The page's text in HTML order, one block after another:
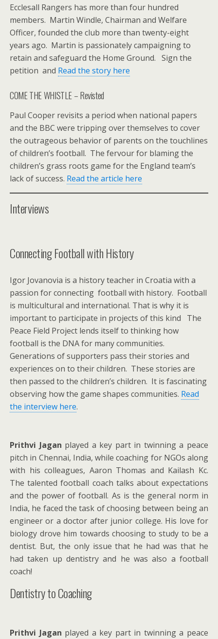
Ecclesall Rangers has more than four hundred
members. Martin Windle, Chairman and Welfare
Officer, founded the club more than twenty-eight
years ago. Martin is passionately campaigning to
retain and safeguard the Home Ground. Sign the
petition and Read the story here
COME THE WHISTLE – Revisted
Paul Cooper revisits a period when national papers
and the BBC were tripping over themselves to cover
the outrageous behavior of parents on the touchlines
of children’s football. The fervour for blaming the
children’s grass roots game for the England team’s
lack of success. Read the article here
Interviews
Connecting Football with History
Igor Jovanovia is a history teacher in Croatia with a
passion for connecting football with history. Football
is multicultural and international. That is why it is
important to participate in projects of this kind The
Peace Field Project lends itself to thinking how
football is the DNA for many communities.
Generations of supporters pass their stories and
experiences on to their children. These stories are
then passed to the children’s children. It is fascinating
observing how the game shapes communities. Read
the interview here.
Prithvi Jagan played a key part in twinning a peace
pitch in Chennai, India, while coaching for NGOs along
with his colleagues, Aaron Thomas and Kailash Kc.
The talented football coach talks about expectations
and the power of football. As is the general norm in
India, he faced the task of choosing between being an
engineer or a doctor after junior college. His love for
biology drove him towards choosing to study to be a
dentist. But, the only issue that he had was that he
had taken up dentistry and he was also a football
coach!
Dentistry to Coaching
Prithvi Jagan played a key part in twinning a peace